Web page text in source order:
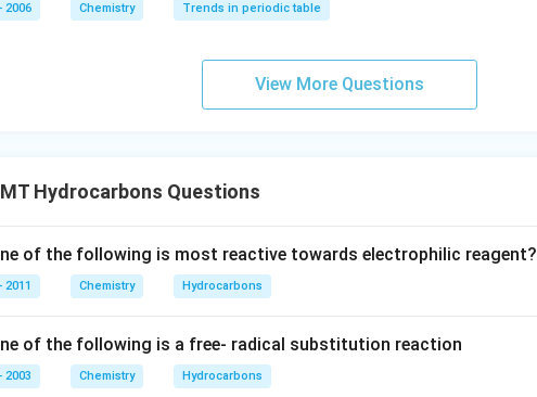
2006 Chemistry Trends in periodic table
View More Questions
Hydrocarbons Questions
of the following is most reactive towards electrophilic reagent?
2011 Chemistry Hydrocarbons
of the following is a free- radical substitution reaction
2003 Chemistry Hydrocarbons